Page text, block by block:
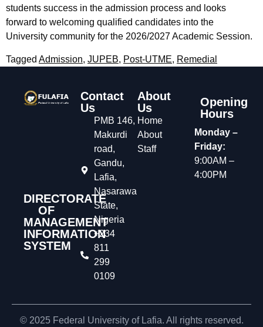
students success in the admission process and looks
forward to welcoming qualified candidates into the
University community for the 2026/2027 Academic Session.
Tagged Admission, JUPEB, Post-UTME, Remedial
DIRECTORATE
OF
MANAGEMENT
INFORMATION
SYSTEM
Contact
Us
PMB 146,
Makurdi
road,
Gandu,
Lafia,
Nasarawa
State,
Nigeria
+234
811
299
0109
About
Us
Home
About
Staff
Opening
Hours
Monday –
Friday:
9:00AM –
4:00PM
© 2025 Federal University of Lafia. All rights reserved.